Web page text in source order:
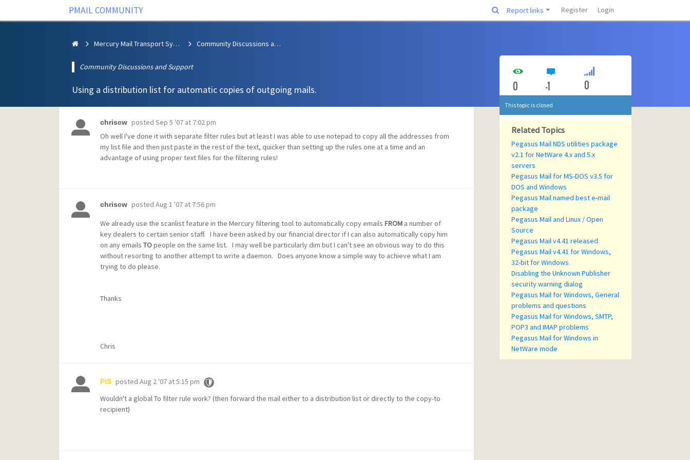
PMAIL COMMUNITY Report links Register Login
Mercury Mail Transport System Community Discussions and Support
Community Discussions and Support
Using a distribution list for automatic copies of outgoing mails.
chriscw posted Sep 5 '07 at 7:02 pm
Oh well I've done it with separate filter rules but at least I was able to use notepad to copy all the addresses from
my list file and then just paste in the rest of the text, quicker than setting up the rules one at a time and an
advantage of using proper text files for the filtering rules!
chriscw posted Aug 1 '07 at 7:56 pm
We already use the scanlist feature in the Mercury filtering tool to automatically copy emails FROMa number of
key dealers to certain senior staff. I have been asked by our financial director if I can also automatically copy him
on any emails TOpeople on the same list. I may well be particularly dim but I can't see an obvious way to do this
without resorting to another attempt to write a daemon. Does anyone know a simple way to achieve what I am
trying to do please.
Thanks
Chris
PiS posted Aug 2 '07 at 5:15 pm
Wouldn't a global To filter rule work? (then forward the mail either to a distribution list or directly to the copy-to
recipient)
0 -1 0
This topic is closed
Related Topics
Pegasus Mail NDS utilities package
v2.1 for NetWare 4.x and 5.x
servers
Pegasus Mail for MS-DOS v3.5 for
DOS and Windows
Pegasus Mail named best e-mail
package
Pegasus Mail and Linux / Open
Source
Pegasus Mail v4.41 released
Pegasus Mail v4.41 for Windows,
32-bit for Windows
Disabling the Unknown Publisher
security warning dialog
Pegasus Mail for Windows, General
problems and questions
Pegasus Mail for Windows, SMTP,
POP3 and IMAP problems
Pegasus Mail for Windows in
NetWare mode